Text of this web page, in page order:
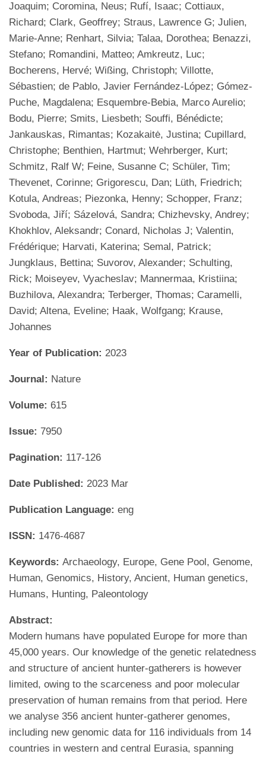
Joaquim; Coromina, Neus; Rufí, Isaac; Cottiaux,
Richard; Clark, Geoffrey; Straus, Lawrence G; Julien,
Marie-Anne; Renhart, Silvia; Talaa, Dorothea; Benazzi,
Stefano; Romandini, Matteo; Amkreutz, Luc;
Bocherens, Hervé; Wißing, Christoph; Villotte,
Sébastien; de Pablo, Javier Fernández-López; Gómez-
Puche, Magdalena; Esquembre-Bebia, Marco Aurelio;
Bodu, Pierre; Smits, Liesbeth; Souffi, Bénédicte;
Jankauskas, Rimantas; Kozakaitė, Justina; Cupillard,
Christophe; Benthien, Hartmut; Wehrberger, Kurt;
Schmitz, Ralf W; Feine, Susanne C; Schüler, Tim;
Thevenet, Corinne; Grigorescu, Dan; Lüth, Friedrich;
Kotula, Andreas; Piezonka, Henny; Schopper, Franz;
Svoboda, Jiří; Sázelová, Sandra; Chizhevsky, Andrey;
Khokhlov, Aleksandr; Conard, Nicholas J; Valentin,
Frédérique; Harvati, Katerina; Semal, Patrick;
Jungklaus, Bettina; Suvorov, Alexander; Schulting,
Rick; Moiseyev, Vyacheslav; Mannermaa, Kristiina;
Buzhilova, Alexandra; Terberger, Thomas; Caramelli,
David; Altena, Eveline; Haak, Wolfgang; Krause,
Johannes
Year of Publication: 2023
Journal: Nature
Volume: 615
Issue: 7950
Pagination: 117-126
Date Published: 2023 Mar
Publication Language: eng
ISSN: 1476-4687
Keywords: Archaeology, Europe, Gene Pool, Genome,
Human, Genomics, History, Ancient, Human genetics,
Humans, Hunting, Paleontology
Abstract:
Modern humans have populated Europe for more than
45,000 years. Our knowledge of the genetic relatedness
and structure of ancient hunter-gatherers is however
limited, owing to the scarceness and poor molecular
preservation of human remains from that period. Here
we analyse 356 ancient hunter-gatherer genomes,
including new genomic data for 116 individuals from 14
countries in western and central Eurasia, spanning